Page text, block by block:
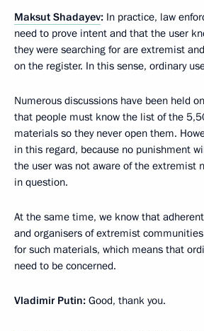
Maksut Shadayev: In practice, law
need to prove intent and that the user
they were searching for are extremist
on the register. In this sense, ordinary
Numerous discussions have been held
that people must know the list of the
materials so they never open them.
in this regard, because no punishment
the user was not aware of the extremist
in question.
At the same time, we know that
and organisers of extremist
for such materials, which means that
need to be concerned.
Vladimir Putin: Good, thank you.